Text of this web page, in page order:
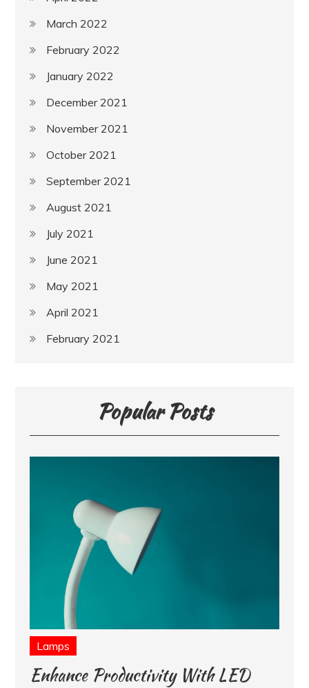
March 2022
February 2022
January 2022
December 2021
November 2021
October 2021
September 2021
August 2021
July 2021
June 2021
May 2021
April 2021
February 2021
Popular Posts
Lamps
Enhance Productivity With LED